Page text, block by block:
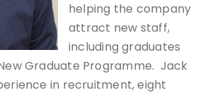
helping the company
attract new staff,
including graduates
Graduate Programme. Jack
in recruitment, eight